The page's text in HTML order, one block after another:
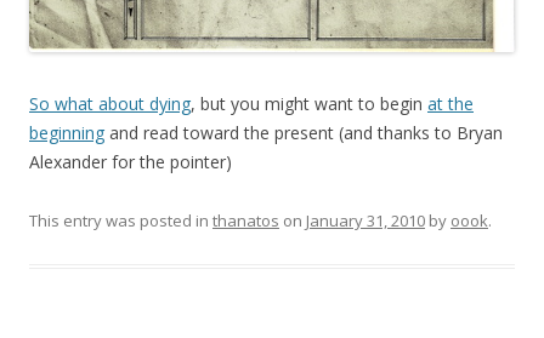
So what about dying, but you might want to begin at the
beginning and read toward the present (and thanks to Bryan
Alexander for the pointer)
This entry was posted in thanatos on January 31, 2010 by oook.